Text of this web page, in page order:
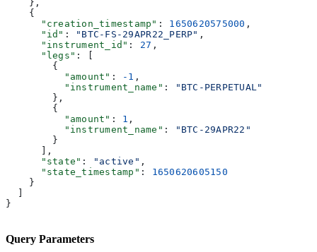
    },
    {
      "creation_timestamp"
: 1650620575000 ,
      "id"
: "BTC-FS-29APR22_PERP" ,
      "instrument_id"
: 27 ,
      "legs"
: [
        {
          "amount"
: -1 ,
          "instrument_name"
:
"BTC-PERPETUAL"
        },
        {
          "amount"
: 1 ,
          "instrument_name"
:
"BTC-29APR22"
        }
      ],
      "state"
: "active" ,
      "state_timestamp"
: 1650620605150
    }
}
Query Parameters